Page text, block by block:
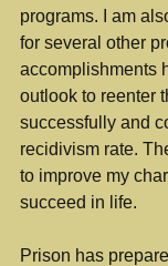
programs. I am
for several other
accomplishments
outlook to reenter
successfully and
recidivism rate.
to improve my
succeed in life.
Prison has